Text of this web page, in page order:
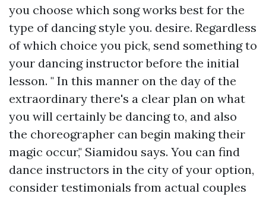
you choose which song works best for the
type of dancing style you. desire. Regardless
of which choice you pick, send something to
your dancing instructor before the initial
lesson. " In this manner on the day of the
extraordinary there's a clear plan on what
you will certainly be dancing to, and also
the choreographer can begin making their
magic occur," Siamidou says. You can find
dance instructors in the city of your option,
consider testimonials from actual couples